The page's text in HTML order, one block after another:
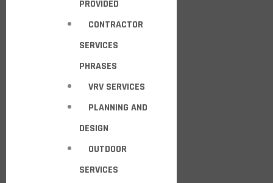
PROVIDED
CONTRACTOR
SERVICES
PHRASES
VRV SERVICES
PLANNING AND
DESIGN
OUTDOOR
SERVICES